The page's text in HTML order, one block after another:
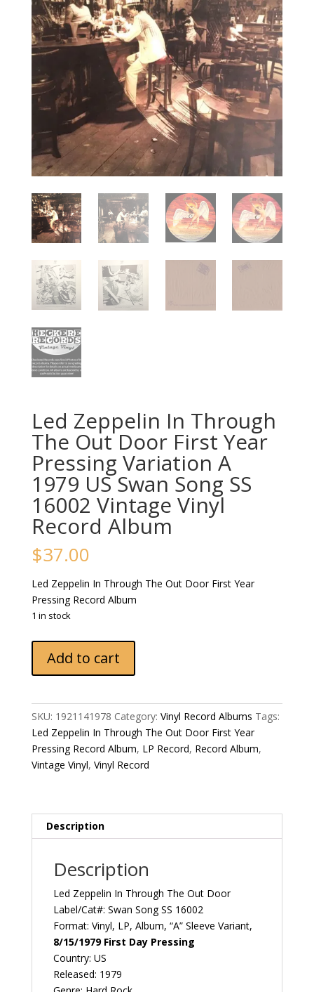
Led Zeppelin In Through
The Out Door First Year
Pressing Variation A
1979 US Swan Song SS
16002 Vintage Vinyl
Record Album
$37.00
Led Zeppelin In Through The Out Door First Year
Pressing Record Album
1 in stock
Zeppelin
The
Out
Door
First
1979
16002
Vintage
Record
Album
Add to cart
SKU: 1921141978 Category: Vinyl Record Albums Tags:
Led Zeppelin In Through The Out Door First Year
Pressing Record Album, LP Record, Record Album,
Vintage Vinyl, Vinyl Record
Description
Description
Led Zeppelin ‎In Through The Out Door
Label/Cat#: Swan Song ‎SS 16002
Format: Vinyl, LP, Album, “A” Sleeve Variant,
8/15/1979 First Day Pressing
Country: US
Released: 1979